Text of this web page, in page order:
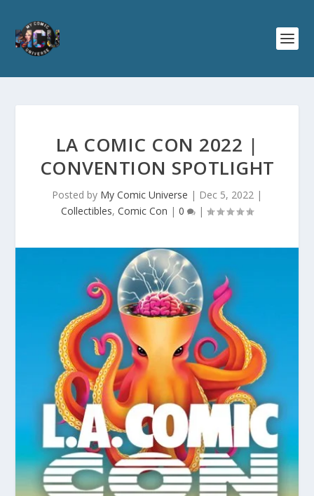
LA COMIC CON 2022 |
CONVENTION SPOTLIGHT
Posted by My Comic Universe | Dec 5, 2022 |
Collectibles, Comic Con | 0 |